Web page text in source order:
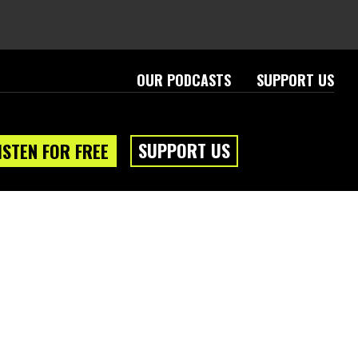
OUR PODCASTS SUPPORT US
FOR FREE SUPPORT US